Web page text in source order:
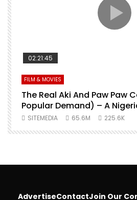
Watch Later02:21:45
FILM & MOVIES
The Real Aki And Paw Paw
Popular Demand) – A
SITEMEDIA 65.6M 225.6K
AdvertiseContactJoin Our